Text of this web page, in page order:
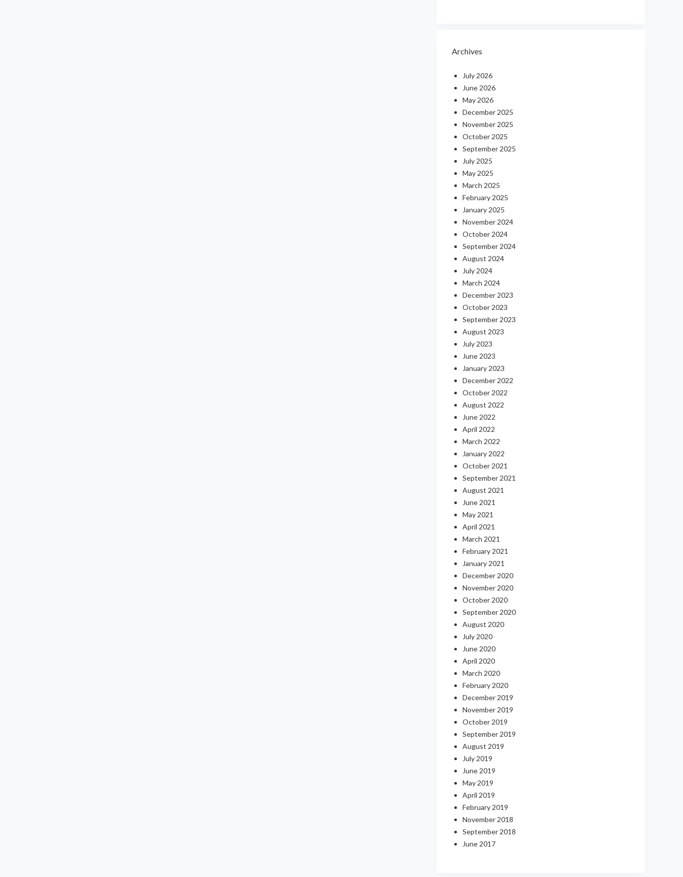
Archives
July 2026
June 2026
May 2026
December 2025
November 2025
October 2025
September 2025
July 2025
May 2025
March 2025
February 2025
January 2025
November 2024
October 2024
September 2024
August 2024
July 2024
March 2024
December 2023
October 2023
September 2023
August 2023
July 2023
June 2023
January 2023
December 2022
October 2022
August 2022
June 2022
April 2022
March 2022
January 2022
October 2021
September 2021
August 2021
June 2021
May 2021
April 2021
March 2021
February 2021
January 2021
December 2020
November 2020
October 2020
September 2020
August 2020
July 2020
June 2020
April 2020
March 2020
February 2020
December 2019
November 2019
October 2019
September 2019
August 2019
July 2019
June 2019
May 2019
April 2019
February 2019
November 2018
September 2018
June 2017